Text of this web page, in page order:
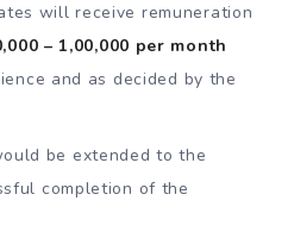
will receive remuneration
– 1,00,000 per month
and as decided by the
be extended to the
completion of the